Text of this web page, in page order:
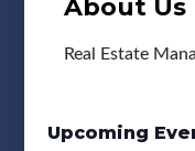
About Us
Real Estate
Upcoming